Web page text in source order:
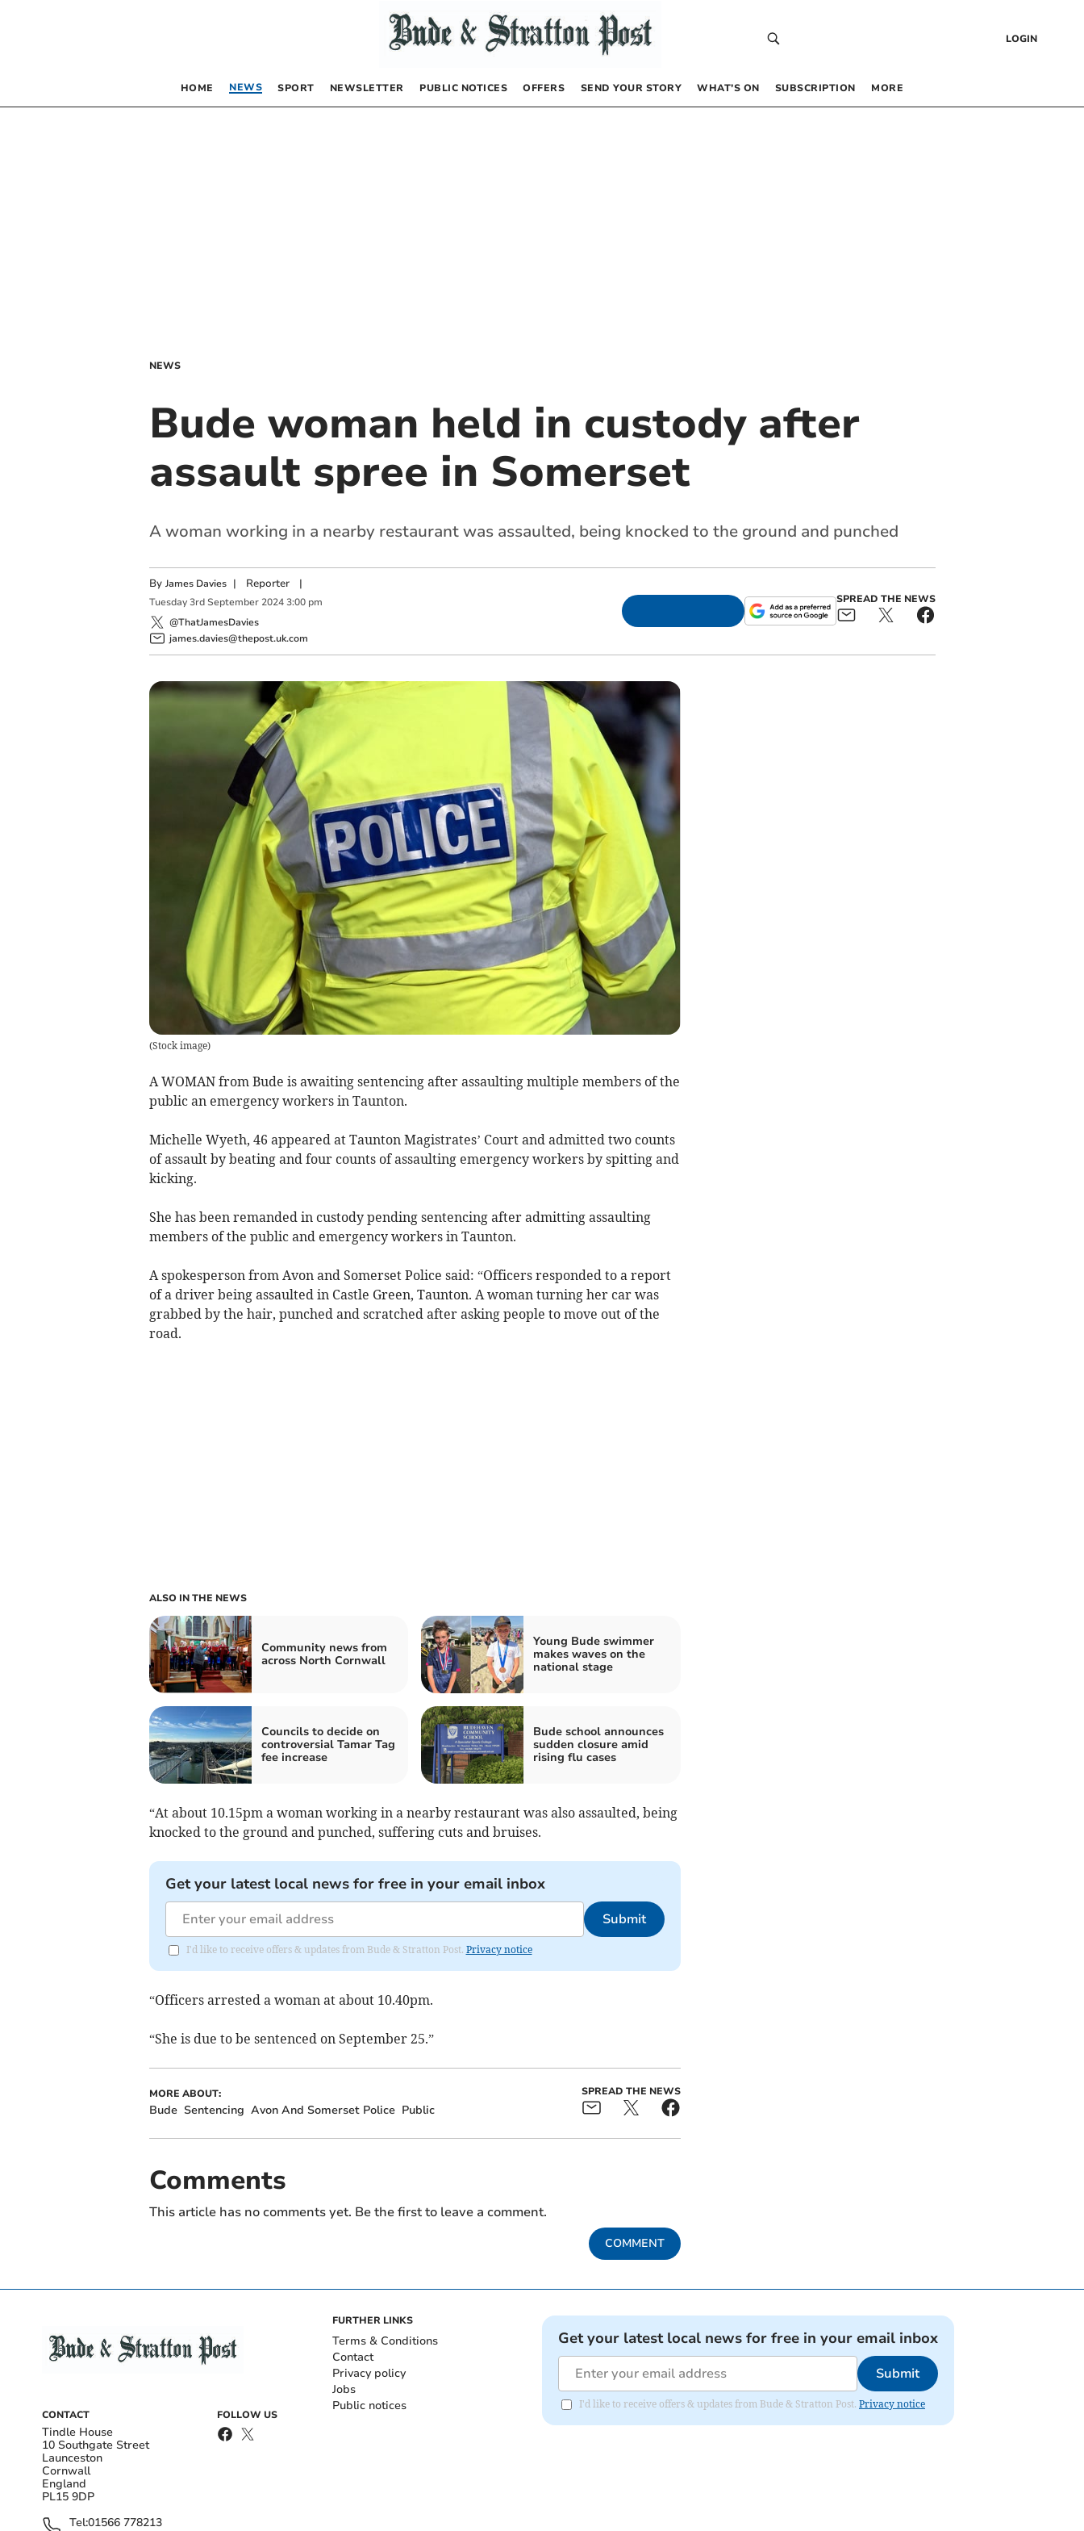
LOGIN
HOME NEWS SPORT NEWSLETTER PUBLIC NOTICES OFFERS SEND YOUR STORY WHAT’S ON SUBSCRIPTION MORE
NEWS
Bude woman held in custody after
assault spree in Somerset
A woman working in a nearby restaurant was assaulted, being knocked to the ground and punched
By James Davies | Reporter|
Tuesday 3rd September 2024 3:00 pm
@ThatJamesDavies
james.davies@thepost.uk.com
SPREAD THE NEWS
(Stock image)
A WOMAN from Bude is awaiting sentencing after assaulting multiple members of the
public an emergency workers in Taunton.
Michelle Wyeth, 46 appeared at Taunton Magistrates’ Court and admitted two counts
of assault by beating and four counts of assaulting emergency workers by spitting and
kicking.
She has been remanded in custody pending sentencing after admitting assaulting
members of the public and emergency workers in Taunton.
A spokesperson from Avon and Somerset Police said: “Officers responded to a report
of a driver being assaulted in Castle Green, Taunton. A woman turning her car was
grabbed by the hair, punched and scratched after asking people to move out of the
road.
ALSO IN THE NEWS
Community news from
across North Cornwall
Young Bude swimmer
makes waves on the
national stage
Councils to decide on
controversial Tamar Tag
fee increase
Bude school announces
sudden closure amid
rising flu cases
“At about 10.15pm a woman working in a nearby restaurant was also assaulted, being
knocked to the ground and punched, suffering cuts and bruises.
Get your latest local news for free in your email inbox
Submit
I'd like to receive offers & updates from Bude & Stratton Post. Privacy notice
“Officers arrested a woman at about 10.40pm.
“She is due to be sentenced on September 25.”
MORE ABOUT:
Bude Sentencing Avon And Somerset Police Public
SPREAD THE NEWS
Comments
This article has no comments yet. Be the first to leave a comment.
COMMENT
CONTACT
Tindle House
10 Southgate Street
Launceston
Cornwall
England
PL15 9DP
Tel:01566 778213
FOLLOW US
FURTHER LINKS
Terms & Conditions
Contact
Privacy policy
Jobs
Public notices
Get your latest local news for free in your email inbox
Submit
I'd like to receive offers & updates from Bude & Stratton Post. Privacy notice